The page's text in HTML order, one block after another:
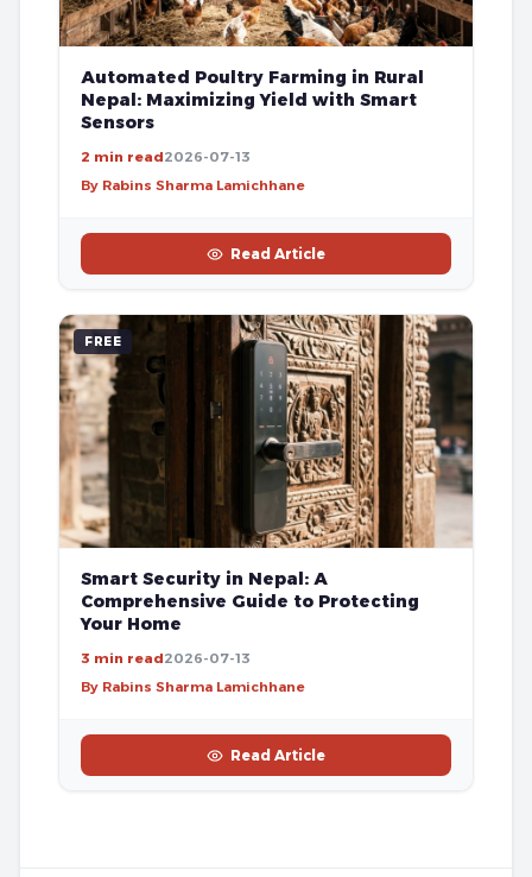
Automated Poultry Farming in Rural
Nepal: Maximizing Yield with Smart
Sensors
2 min read2026-07-13
By Rabins Sharma Lamichhane
Read Article
FREE
Smart Security in Nepal: A
Comprehensive Guide to Protecting
Your Home
3 min read2026-07-13
By Rabins Sharma Lamichhane
Read Article